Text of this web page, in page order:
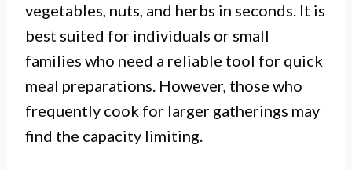
vegetables, nuts, and herbs in seconds. It is
best suited for individuals or small
families who need a reliable tool for quick
meal preparations. However, those who
frequently cook for larger gatherings may
find the capacity limiting.